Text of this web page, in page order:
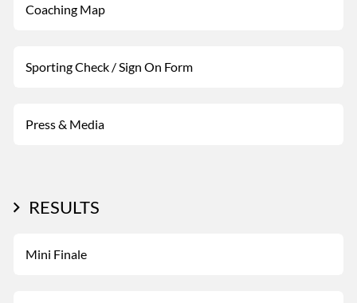
Coaching Map
Sporting Check / Sign On Form
Press & Media
RESULTS
Mini Finale